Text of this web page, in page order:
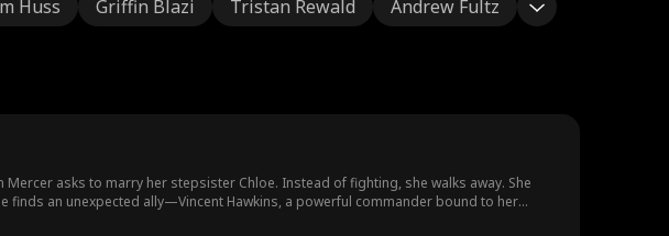
Huss Griffin Blazi Tristan Rewald Andrew Fultz
asks to marry her stepsister Chloe. Instead of fighting, she walks away. She
an unexpected ally—Vincent Hawkins, a powerful commander bound to her